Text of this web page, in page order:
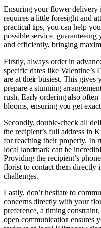
Ensuring your flower delivery
requires a little foresight and
practical tips, you can help
possible service,
and efficiently, bringing
Firstly, always order in
specific dates like Valentine’s
are at their busiest. This
prepare a stunning
rush. Early ordering also
blooms, ensuring you get
Secondly, double-check all
the recipient’s full address in
for reaching their property. In
local landmark can be
Providing the recipient’s
florist to contact them directly
challenges.
Lastly, don’t hesitate to
concerns directly with your
preference, a timing
open communication ensures